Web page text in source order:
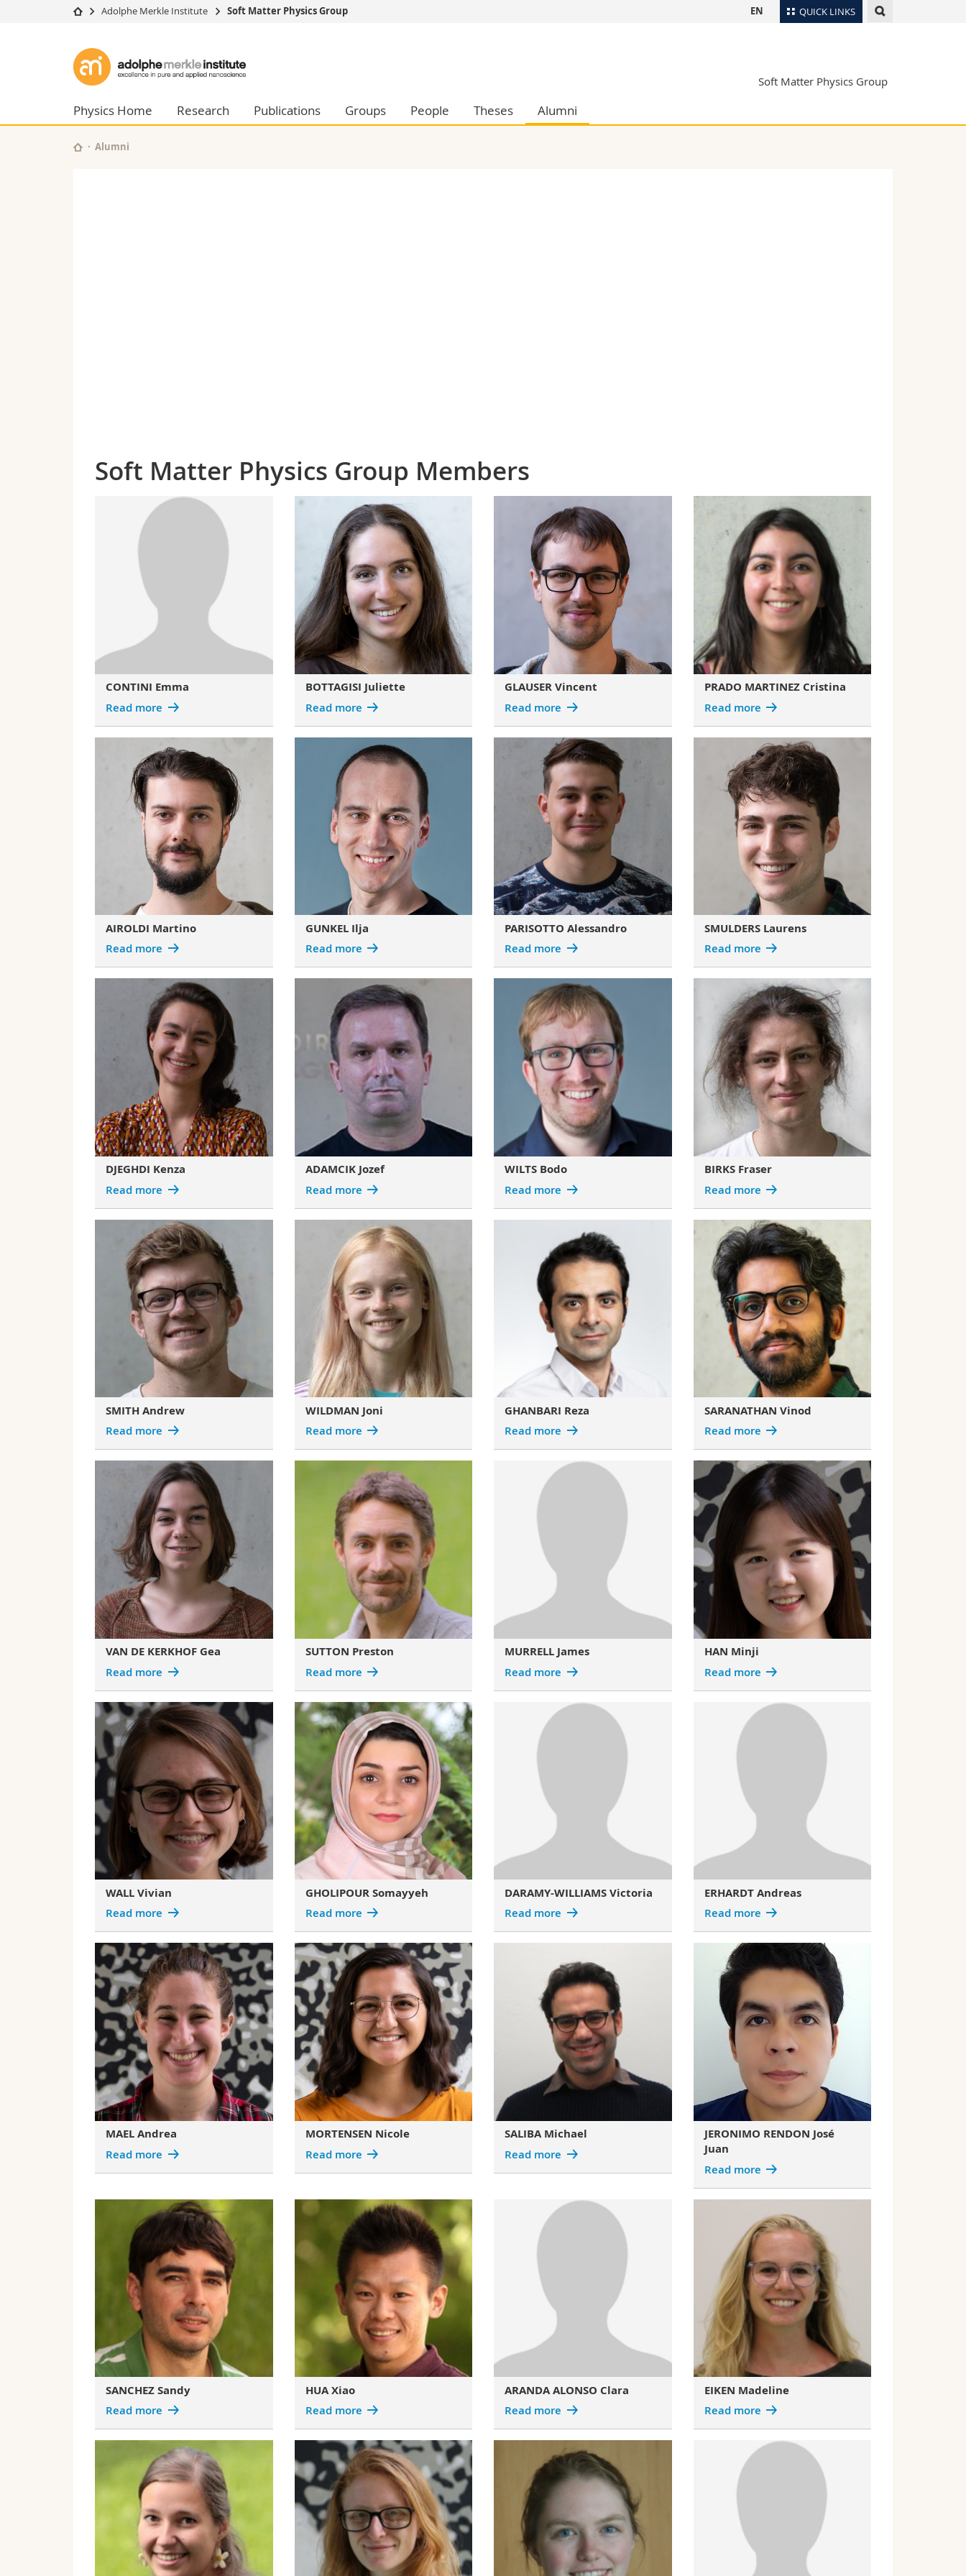
QUICK LINKS
University
Studies
Campus
Research
University
Management, Economics and Social sciences
Humanities
Medias
Researchers
EN
Adolphe Merkle Institute Soft Matter Physics Group
Adolphe
Merkle
Institute
Soft Matter Physics Group
Physics Home Research Publications Groups People Theses Alumni
Alumni
Soft Matter Physics Group Members
CONTINI Emma
Read more
BOTTAGISI Juliette
Read more
GLAUSER Vincent
Read more
PRADO MARTINEZ Cristina
Read more
AIROLDI Martino
Read more
GUNKEL Ilja
Read more
PARISOTTO Alessandro
Read more
SMULDERS Laurens
Read more
DJEGHDI Kenza
Read more
ADAMCIK Jozef
Read more
WILTS Bodo
Read more
BIRKS Fraser
Read more
SMITH Andrew
Read more
WILDMAN Joni
Read more
GHANBARI Reza
Read more
SARANATHAN Vinod
Read more
VAN DE KERKHOF Gea
Read more
SUTTON Preston
Read more
MURRELL James
Read more
HAN Minji
Read more
WALL Vivian
Read more
GHOLIPOUR Somayyeh
Read more
DARAMY-WILLIAMS Victoria
Read more
ERHARDT Andreas
Read more
MAEL Andrea
Read more
MORTENSEN Nicole
Read more
SALIBA Michael
Read more
JERONIMO RENDON José
Juan
Read more
SANCHEZ Sandy
Read more
HUA Xiao
Read more
ARANDA ALONSO Clara
Read more
EIKEN Madeline
Read more